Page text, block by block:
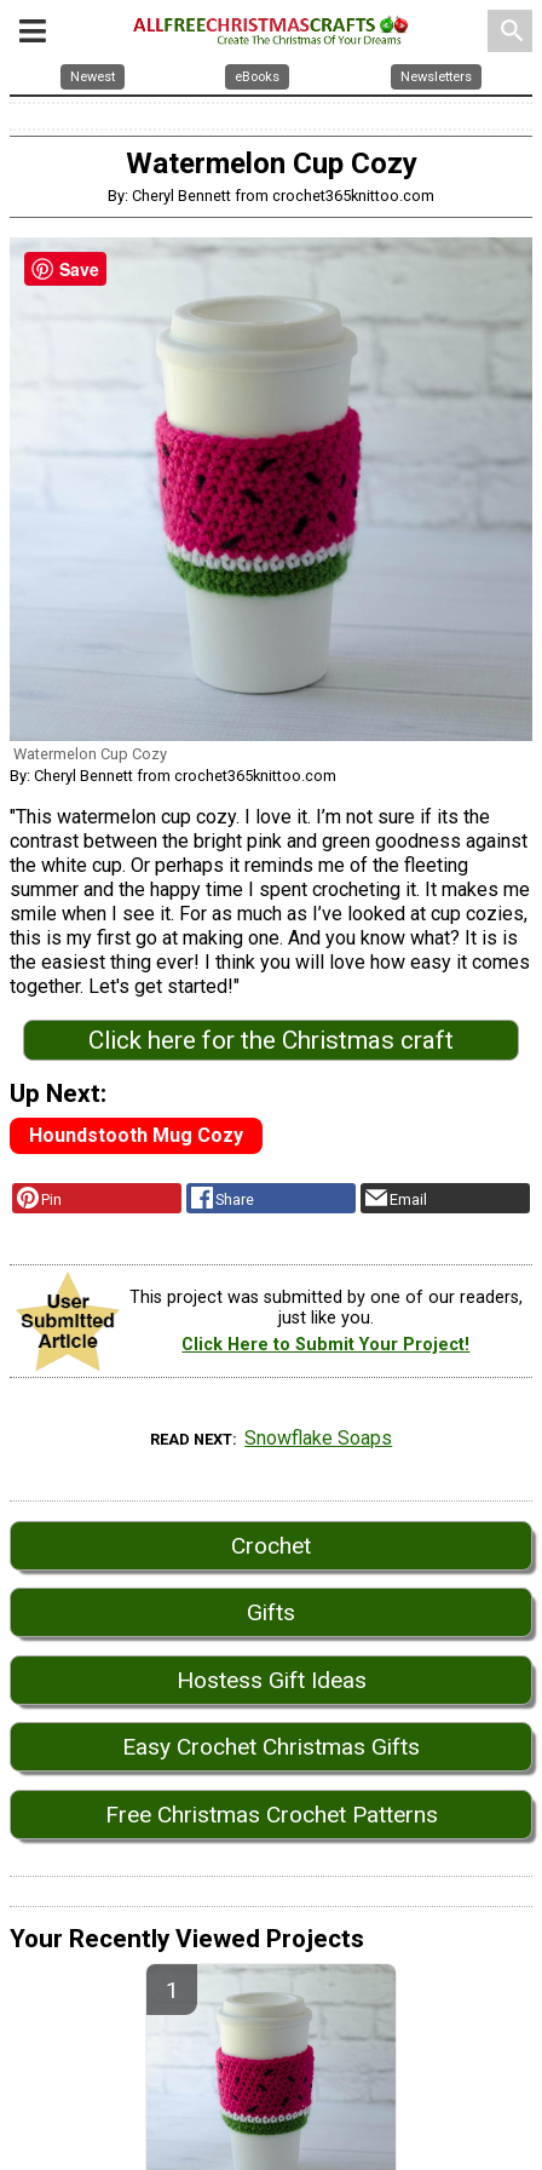
search
Newest eBooks Newsletters
Watermelon Cup Cozy
By: Cheryl Bennett from crochet365knittoo.com
Watermelon Cup Cozy
By: Cheryl Bennett from crochet365knittoo.com
"This watermelon cup cozy. I love it. I’m not sure if its the
contrast between the bright pink and green goodness against
the white cup. Or perhaps it reminds me of the fleeting
summer and the happy time I spent crocheting it. It makes me
smile when I see it. For as much as I’ve looked at cup cozies,
this is my first go at making one. And you know what? It is is
the easiest thing ever! I think you will love how easy it comes
together. Let's get started!"
Click here for the Christmas craft
Up Next:
Houndstooth Mug Cozy
Pin Share Email
This project was submitted by one of our readers,
just like you.
Click Here to Submit Your Project!
READ NEXT Snowflake Soaps
Crochet
Gifts
Hostess Gift Ideas
Easy Crochet Christmas Gifts
Free Christmas Crochet Patterns
Your Recently Viewed Projects
Save